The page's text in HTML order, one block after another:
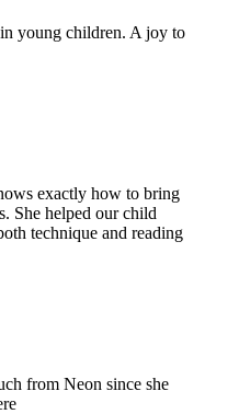
young children. A joy to
exactly how to bring
She helped our child
technique and reading
from Neon since she